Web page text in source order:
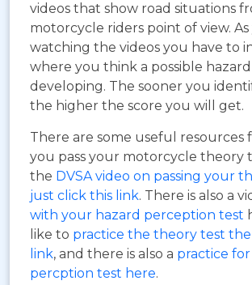
videos that show road situations
motorcycle riders point of view.
watching the videos you have to
where you think a possible hazard
developing. The sooner you
the higher the score you will get.
There are some useful resources
you pass your motorcycle theory
the DVSA video on passing your
just click this link. There is also a
with your hazard perception test
like to practice the theory test
link, and there is also a practice
percption test here.